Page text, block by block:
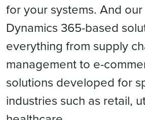
for your systems. And
Dynamics 365-based
everything from supply
management to e-
solutions developed for
industries such as retail,